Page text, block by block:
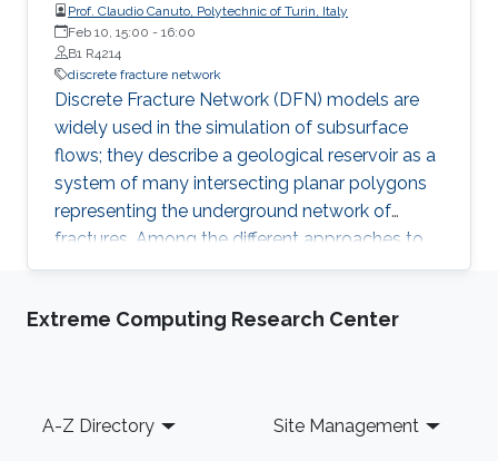
Prof. Claudio Canuto, Polytechnic of Turin, Italy
Feb 10, 15:00 - 16:00
B1 R4214
discrete fracture network
Discrete Fracture Network (DFN) models are
widely used in the simulation of subsurface
flows; they describe a geological reservoir as a
system of many intersecting planar polygons
representing the underground network of
fractures. Among the different approaches to
DFN simulations, recently (Berrone et al, 2013)
PDE-constrained optimization problem, in
Extreme Computing Research Center
Footer
A-Z Directory Site Management